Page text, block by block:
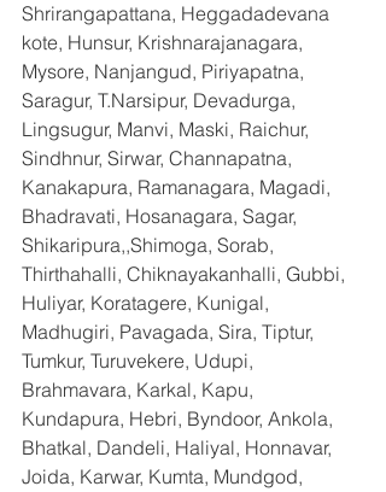
Shrirangapattana, Heggadadevana
kote, Hunsur, Krishnarajanagara,
Mysore, Nanjangud, Piriyapatna,
Saragur, T.Narsipur, Devadurga,
Lingsugur, Manvi, Maski, Raichur,
Sindhnur, Sirwar, Channapatna,
Kanakapura, Ramanagara, Magadi,
Bhadravati, Hosanagara, Sagar,
Shikaripura,,Shimoga, Sorab,
Thirthahalli, Chiknayakanhalli, Gubbi,
Huliyar, Koratagere, Kunigal,
Madhugiri, Pavagada, Sira, Tiptur,
Tumkur, Turuvekere, Udupi,
Brahmavara, Karkal, Kapu,
Kundapura, Hebri, Byndoor, Ankola,
Bhatkal, Dandeli, Haliyal, Honnavar,
Joida, Karwar, Kumta, Mundgod,